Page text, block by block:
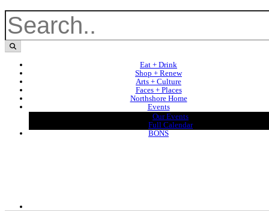
Eat + Drink
Shop + Renew
Arts + Culture
Faces + Places
Northshore Home
Events
Our Events
Full Calendar
BONS